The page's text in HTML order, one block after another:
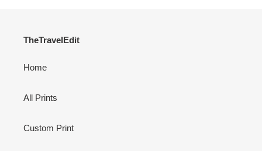
TheTravelEdit
Home
All Prints
Custom Print